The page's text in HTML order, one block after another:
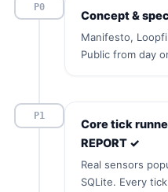
P0
Concept &
Manifesto,
Public from day
P1
Core tick
REPORT ✓
Real sensors
SQLite. Every